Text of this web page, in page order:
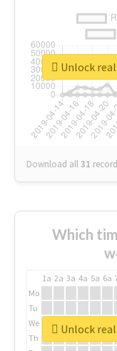
Download all31
Unlock
Which
1a 2a 3a 4a 5a 6a
Mo
Tu
We
Th
Unlock